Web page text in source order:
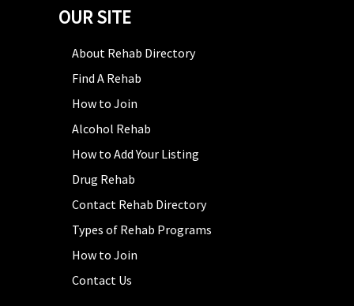
OUR SITE
About Rehab Directory
Find A Rehab
How to Join
Alcohol Rehab
How to Add Your Listing
Drug Rehab
Contact Rehab Directory
Types of Rehab Programs
How to Join
Contact Us